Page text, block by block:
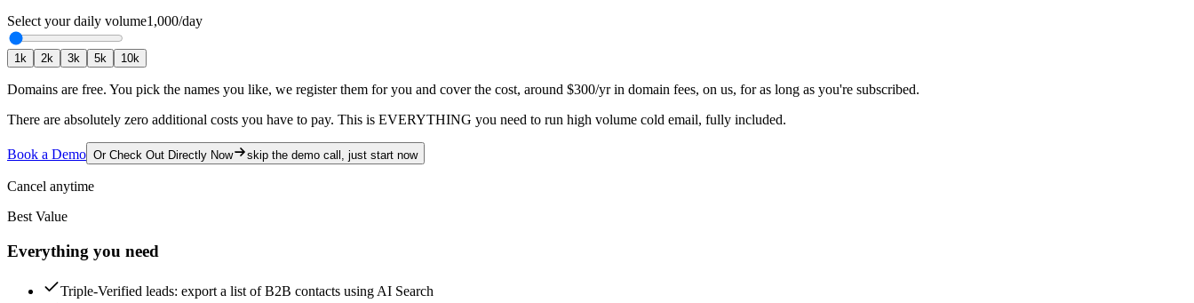
Select your daily volume1,000/day
1k 2k 3k 5k 10k
Domains are free. You pick the names you like, we register them for you and cover the cost, around $300/yr in domain fees, on us, for as long as you're subscribed.
There are absolutely zero additional costs you have to pay. This is EVERYTHING you need to run high volume cold email, fully included.
Book a Demo Or Check Out Directly Now skip the demo call, just start now
Cancel anytime
Best Value
Everything you need
Triple-Verified leads: export a list of B2B contacts using AI Search